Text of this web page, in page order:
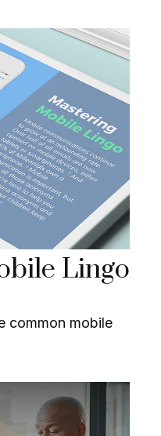
Lingo
common mobile